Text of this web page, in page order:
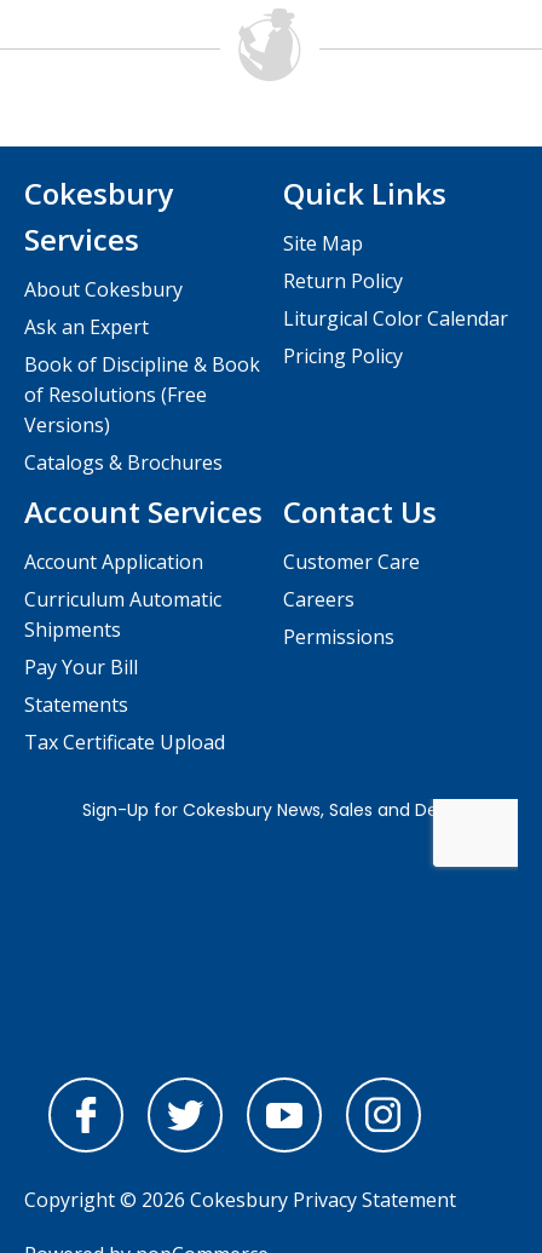
Contact Us
Customer Care
Careers
Permissions
Cokesbury
Services
About Cokesbury
Ask an Expert
Book of Discipline & Book
of Resolutions (Free
Versions)
Catalogs & Brochures
Account Services
Account Application
Curriculum Automatic
Shipments
Pay Your Bill
Statements
Tax Certificate Upload
Quick Links
Site Map
Return Policy
Liturgical Color Calendar
Pricing Policy
Copyright © 2026 Cokesbury Privacy Statement